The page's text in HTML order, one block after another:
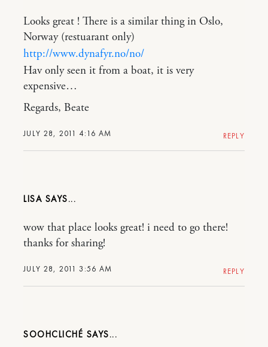
JULY 28, 2011 4:16 AM
Looks great ! There is a similar thing in Oslo,
Norway (restuarant only)
http://www.dynafyr.no/no/
Hav only seen it from a boat, it is very
expensive…
Regards, Beate
REPLY
LISA
JULY 28, 2011 3:56 AM
wow that place looks great! i need to go there!
thanks for sharing!
REPLY
SOOHCLICHÉ